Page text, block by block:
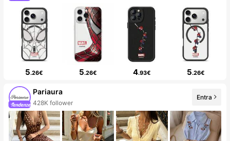
5.26€ 5.26€ 4.93€ 5.26€
Pariaura
428K follower
Entra